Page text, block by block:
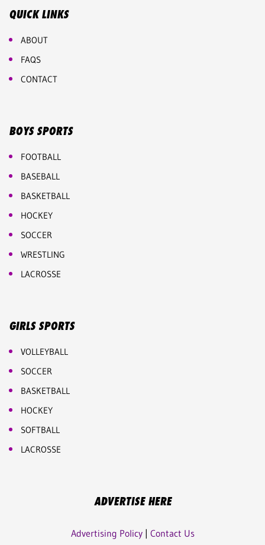
QUICK LINKS
ABOUT
FAQS
CONTACT
BOYS SPORTS
FOOTBALL
BASEBALL
BASKETBALL
HOCKEY
SOCCER
WRESTLING
LACROSSE
GIRLS SPORTS
VOLLEYBALL
SOCCER
BASKETBALL
HOCKEY
SOFTBALL
LACROSSE
ADVERTISE HERE
Advertising Policy| Contact Us